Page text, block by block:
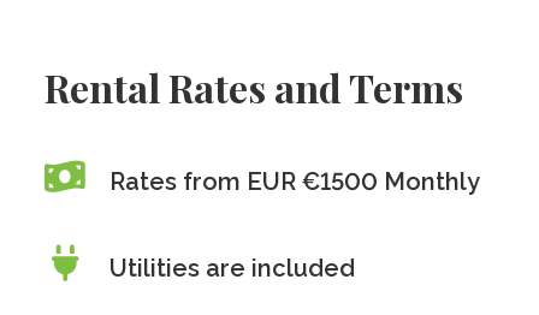
Rental Rates and Terms
Rates from EUR €1500 Monthly
Utilities are included